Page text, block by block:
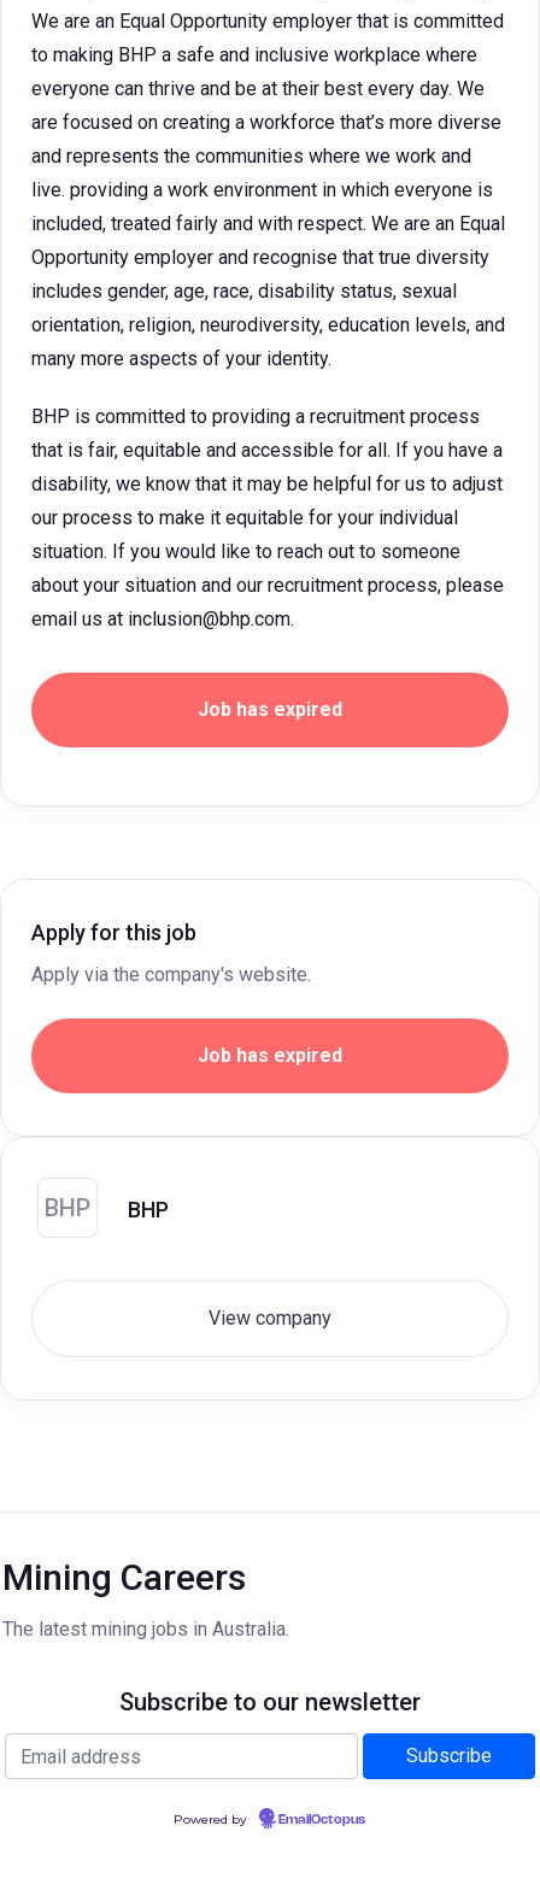
We are an Equal Opportunity employer that is committed
to making BHP a safe and inclusive workplace where
everyone can thrive and be at their best every day. We
are focused on creating a workforce that’s more diverse
and represents the communities where we work and
live. providing a work environment in which everyone is
included, treated fairly and with respect. We are an Equal
Opportunity employer and recognise that true diversity
includes gender, age, race, disability status, sexual
orientation, religion, neurodiversity, education levels, and
many more aspects of your identity.
BHP is committed to providing a recruitment process
that is fair, equitable and accessible for all. If you have a
disability, we know that it may be helpful for us to adjust
our process to make it equitable for your individual
situation. If you would like to reach out to someone
about your situation and our recruitment process, please
email us at inclusion@bhp.com.
Job has expired
Apply for this job
Apply via the company's website.
Job has expired
BHP BHP
View company
Mining Careers
The latest mining jobs in Australia.
Subscribe to our newsletter
Powered by EmailOctopus